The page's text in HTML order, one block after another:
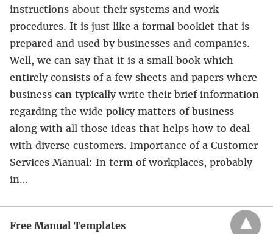
instructions about their systems and work
procedures. It is just like a formal booklet that is
prepared and used by businesses and companies.
Well, we can say that it is a small book which
entirely consists of a few sheets and papers where
business can typically write their brief information
regarding the wide policy matters of business
along with all those ideas that helps how to deal
with diverse customers. Importance of a Customer
Services Manual: In term of workplaces, probably
in…
Free Manual Templates